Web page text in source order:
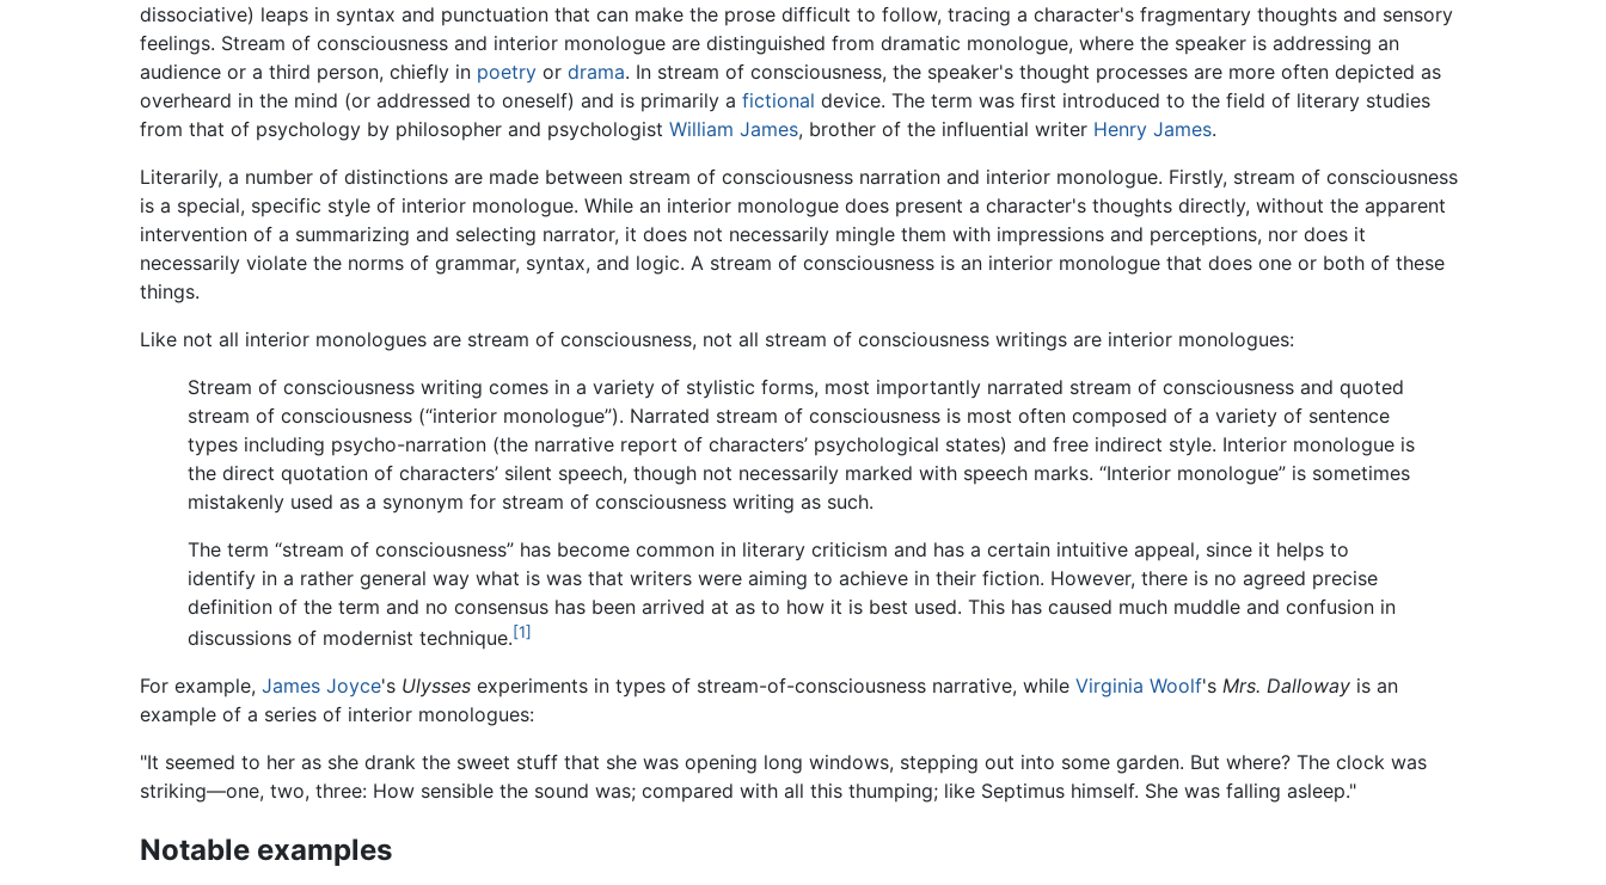
dissociative) leaps in syntax and punctuation that can make the prose difficult to follow, tracing a character's fragmentary thoughts and sensory
feelings. Stream of consciousness and interior monologue are distinguished from dramatic monologue, where the speaker is addressing an
audience or a third person, chiefly in poetry or drama. In stream of consciousness, the speaker's thought processes are more often depicted as
overheard in the mind (or addressed to oneself) and is primarily a fictional device. The term was first introduced to the field of literary studies
from that of psychology by philosopher and psychologist William James, brother of the influential writer Henry James.
Literarily, a number of distinctions are made between stream of consciousness narration and interior monologue. Firstly, stream of consciousness
is a special, specific style of interior monologue. While an interior monologue does present a character's thoughts directly, without the apparent
intervention of a summarizing and selecting narrator, it does not necessarily mingle them with impressions and perceptions, nor does it
necessarily violate the norms of grammar, syntax, and logic. A stream of consciousness is an interior monologue that does one or both of these
things.
Like not all interior monologues are stream of consciousness, not all stream of consciousness writings are interior monologues:
Stream of consciousness writing comes in a variety of stylistic forms, most importantly narrated stream of consciousness and quoted
stream of consciousness (“interior monologue”). Narrated stream of consciousness is most often composed of a variety of sentence
types including psycho-narration (the narrative report of characters’ psychological states) and free indirect style. Interior monologue is
the direct quotation of characters’ silent speech, though not necessarily marked with speech marks. “Interior monologue” is sometimes
mistakenly used as a synonym for stream of consciousness writing as such.
The term “stream of consciousness” has become common in literary criticism and has a certain intuitive appeal, since it helps to
identify in a rather general way what is was that writers were aiming to achieve in their fiction. However, there is no agreed precise
definition of the term and no consensus has been arrived at as to how it is best used. This has caused much muddle and confusion in
discussions of modernist technique.[1]
For example, James Joyce's Ulysses experiments in types of stream-of-consciousness narrative, while Virginia Woolf's Mrs. Dalloway is an
example of a series of interior monologues:
"It seemed to her as she drank the sweet stuff that she was opening long windows, stepping out into some garden. But where? The clock was
striking—one, two, three: How sensible the sound was; compared with all this thumping; like Septimus himself. She was falling asleep."
Notable examples